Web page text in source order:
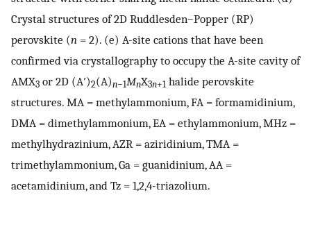
Crystal structures of 2D Ruddlesden–Popper (RP)
perovskite (n = 2). (e) A-site cations that have been
confirmed via crystallography to occupy the A-site cavity of
AMX3 or 2D (A′)2(A)n−1MnX3n+1 halide perovskite
structures. MA = methylammonium, FA = formamidinium,
DMA = dimethylammonium, EA = ethylammonium, MHz =
methylhydrazinium, AZR = aziridinium, TMA =
trimethylammonium, Ga = guanidinium, AA =
acetamidinium, and Tz = 1,2,4-triazolium.